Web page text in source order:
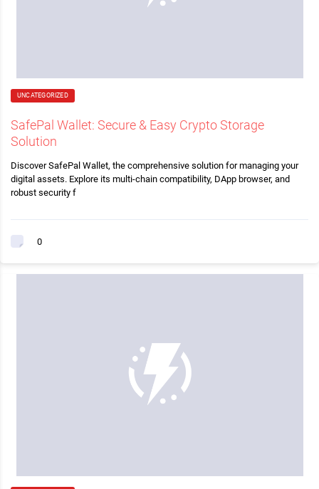
UNCATEGORIZED
SafePal Wallet: Secure & Easy Crypto Storage
Solution
Discover SafePal Wallet, the comprehensive solution for managing your
digital assets. Explore its multi-chain compatibility, DApp browser, and
robust security f
0